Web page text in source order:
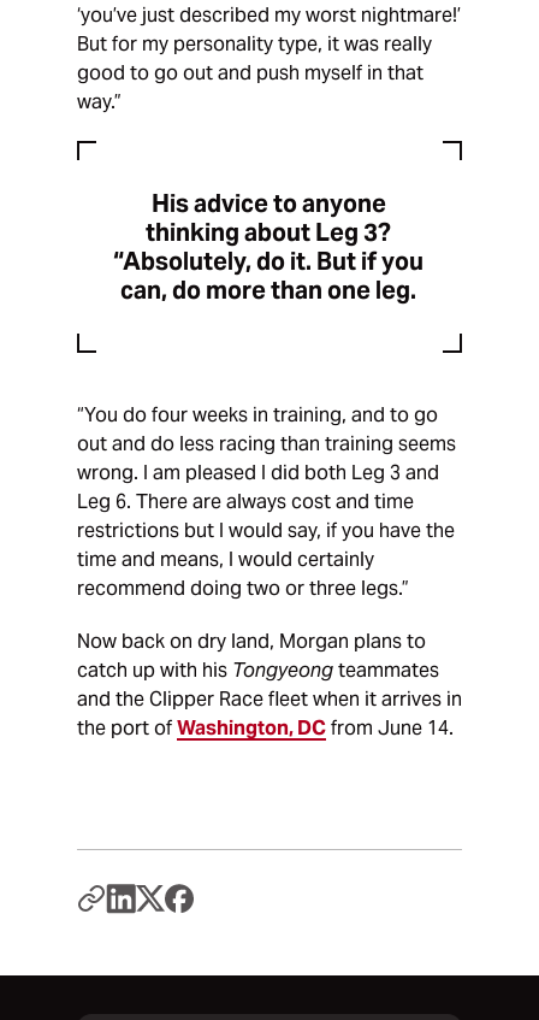
‘you’ve just described my worst nightmare!’
But for my personality type, it was really
good to go out and push myself in that
way.”
His advice to anyone
thinking about Leg 3?
“Absolutely, do it. But if you
can, do more than one leg.
“You do four weeks in training, and to go
out and do less racing than training seems
wrong. I am pleased I did both Leg 3 and
Leg 6. There are always cost and time
restrictions but I would say, if you have the
time and means, I would certainly
recommend doing two or three legs.”
Now back on dry land, Morgan plans to
catch up with his Tongyeongteammates
and the Clipper Race fleet when it arrives in
the port ofWashington, DCfrom June 14.